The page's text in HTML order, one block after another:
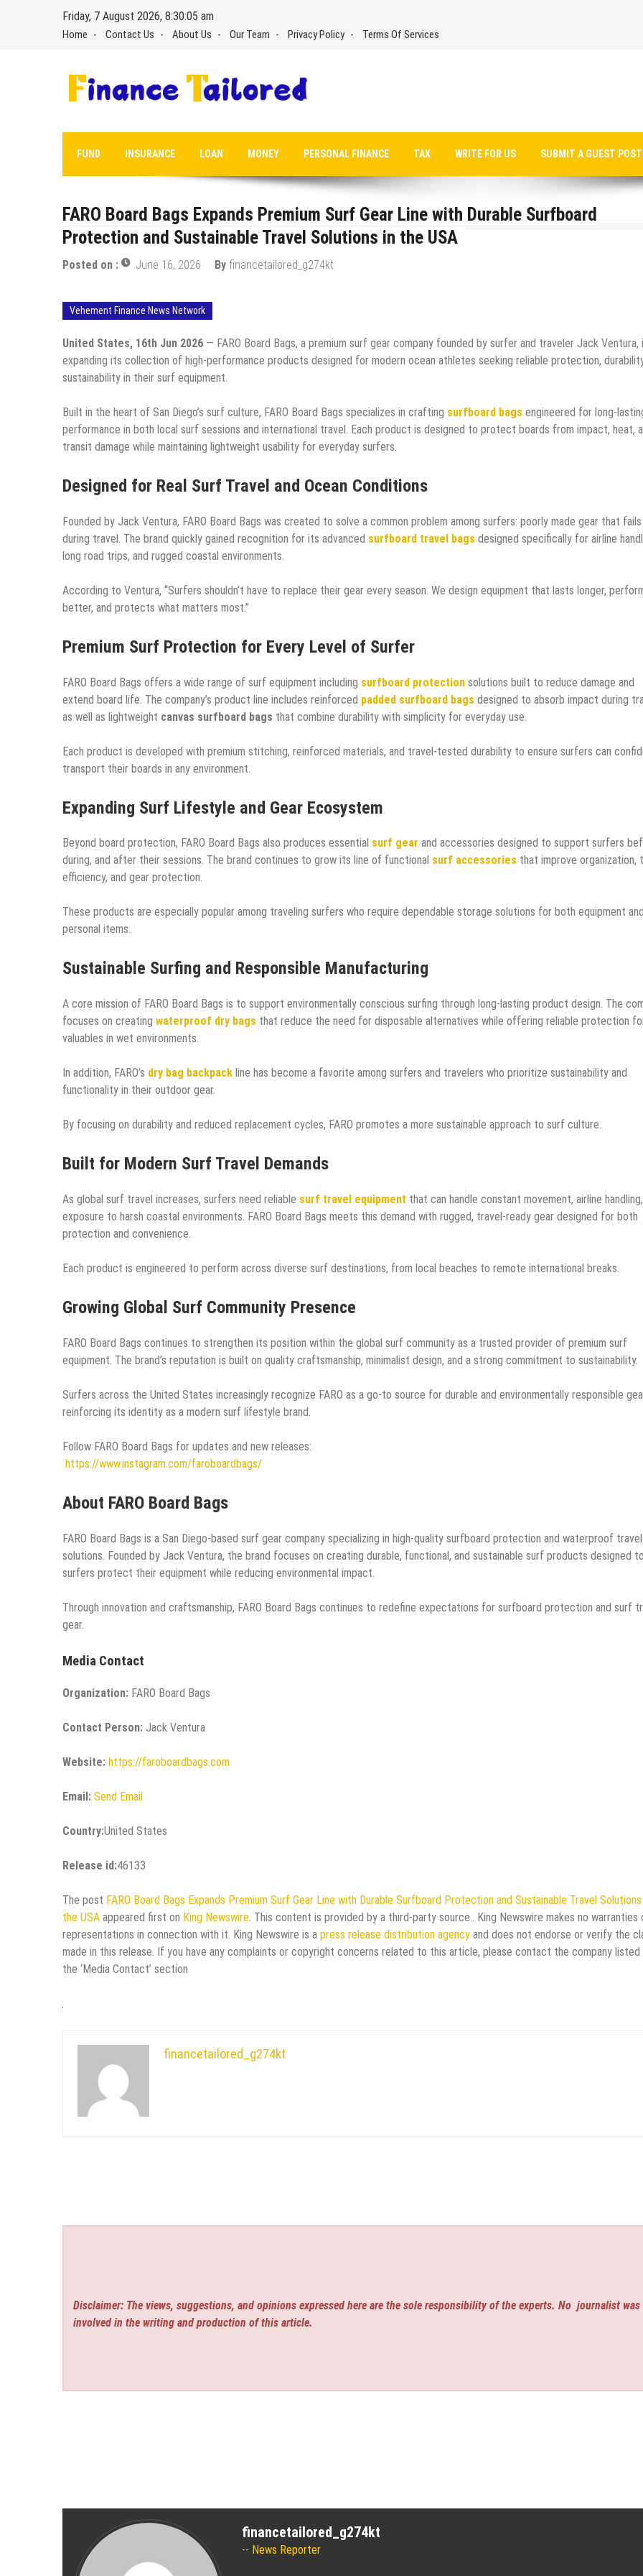
Friday, 7 August 2026, 8:30:06 am
Home Contact Us About Us Our Team Privacy Policy Terms Of Services
FUND INSURANCE LOAN MONEY PERSONAL FINANCE TAX WRITE FOR US SUBMIT A GUEST
FARO Board Bags Expands Premium Surf Gear Line with Durable Surfboard
Protection and Sustainable Travel Solutions in the USA
Posted on : June 16, 2026 By financetailored_g274kt
Vehement Finance News Network
United States, 16th Jun 2026 — FARO Board Bags, a premium surf gear company founded by surfer and traveler Jack Ventura,
expanding its collection of high-performance products designed for modern ocean athletes seeking reliable protection,
sustainability in their surf equipment.
Built in the heart of San Diego’s surf culture, FARO Board Bags specializes in crafting surfboard bags engineered for long-
performance in both local surf sessions and international travel. Each product is designed to protect boards from impact, heat,
transit damage while maintaining lightweight usability for everyday surfers.
Designed for Real Surf Travel and Ocean Conditions
Founded by Jack Ventura, FARO Board Bags was created to solve a common problem among surfers: poorly made gear that fails
during travel. The brand quickly gained recognition for its advanced surfboard travel bags designed specifically for airline
long road trips, and rugged coastal environments.
According to Ventura, “Surfers shouldn’t have to replace their gear every season. We design equipment that lasts longer,
better, and protects what matters most.”
Premium Surf Protection for Every Level of Surfer
FARO Board Bags offers a wide range of surf equipment including surfboard protection solutions built to reduce damage and
extend board life. The company’s product line includes reinforced padded surfboard bags designed to absorb impact during
as well as lightweight canvas surfboard bags that combine durability with simplicity for everyday use.
Each product is developed with premium stitching, reinforced materials, and travel-tested durability to ensure surfers can
transport their boards in any environment.
Expanding Surf Lifestyle and Gear Ecosystem
Beyond board protection, FARO Board Bags also produces essential surf gear and accessories designed to support surfers
during, and after their sessions. The brand continues to grow its line of functional surf accessories that improve organization,
efficiency, and gear protection.
These products are especially popular among traveling surfers who require dependable storage solutions for both equipment and
personal items.
Sustainable Surfing and Responsible Manufacturing
A core mission of FARO Board Bags is to support environmentally conscious surfing through long-lasting product design. The
focuses on creating waterproof dry bags that reduce the need for disposable alternatives while offering reliable protection
valuables in wet environments.
In addition, FARO’s dry bag backpack line has become a favorite among surfers and travelers who prioritize sustainability and
functionality in their outdoor gear.
By focusing on durability and reduced replacement cycles, FARO promotes a more sustainable approach to surf culture.
Built for Modern Surf Travel Demands
As global surf travel increases, surfers need reliable surf travel equipment that can handle constant movement, airline
exposure to harsh coastal environments. FARO Board Bags meets this demand with rugged, travel-ready gear designed for both
protection and convenience.
Each product is engineered to perform across diverse surf destinations, from local beaches to remote international breaks.
Growing Global Surf Community Presence
FARO Board Bags continues to strengthen its position within the global surf community as a trusted provider of premium surf
equipment. The brand’s reputation is built on quality craftsmanship, minimalist design, and a strong commitment to sustainability.
Surfers across the United States increasingly recognize FARO as a go-to source for durable and environmentally responsible
reinforcing its identity as a modern surf lifestyle brand.
Follow FARO Board Bags for updates and new releases:
https://www.instagram.com/faroboardbags/
About FARO Board Bags
FARO Board Bags is a San Diego-based surf gear company specializing in high-quality surfboard protection and waterproof travel
solutions. Founded by Jack Ventura, the brand focuses on creating durable, functional, and sustainable surf products designed
surfers protect their equipment while reducing environmental impact.
Through innovation and craftsmanship, FARO Board Bags continues to redefine expectations for surfboard protection and surf
gear.
Media Contact
Organization: FARO Board Bags
Contact Person: Jack Ventura
Website: https://faroboardbags.com
Email: Send Email
Country:United States
Release id:46133
The post FARO Board Bags Expands Premium Surf Gear Line with Durable Surfboard Protection and Sustainable Travel
the USA appeared first on King Newswire . This content is provided by a third-party source.. King Newswire makes no warranties
representations in connection with it. King Newswire is a press release distribution agency and does not endorse or verify the
made in this release. If you have any complaints or copyright concerns related to this article, please contact the company listed
the ‘Media Contact’ section
financetailored_g274kt
Disclaimer: The views, suggestions, and opinions expressed here are the sole responsibility of the experts. No journalist was
involved in the writing and production of this article.
financetailored_g274kt
News Reporter